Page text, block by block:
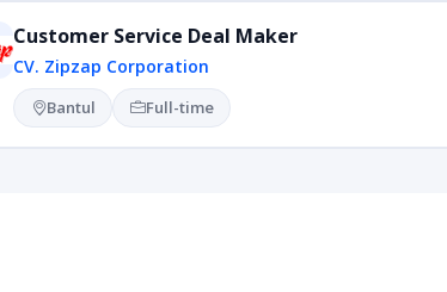
Customer Service Deal Maker
CV. Zipzap Corporation
Bantul Full-time